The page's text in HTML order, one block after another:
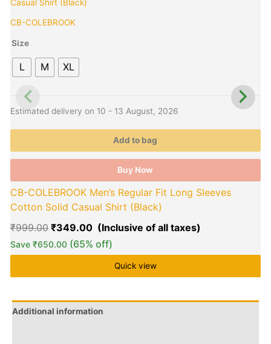
CB-COLEBROOK
Size
L M XL
Estimated delivery on 10 - 13 August, 2026
Add to bag
Buy Now
CB-COLEBROOK Men’s Regular Fit Long Sleeves
Cotton Solid Casual Shirt (Black)
₹999.00
₹999.00.
₹349.00
Save₹650.00 (65% off)
multiple
variants.
options
chosen
product
page
Quick view
Additional information